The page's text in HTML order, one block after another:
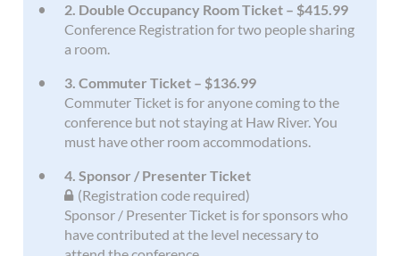
2. Double Occupancy Room Ticket – $415.99
Conference Registration for two people sharing
a room.
3. Commuter Ticket – $136.99
Commuter Ticket is for anyone coming to the
conference but not staying at Haw River. You
must have other room accommodations.
4. Sponsor / Presenter Ticket
(Registration code required)
Sponsor / Presenter Ticket is for sponsors who
have contributed at the level necessary to